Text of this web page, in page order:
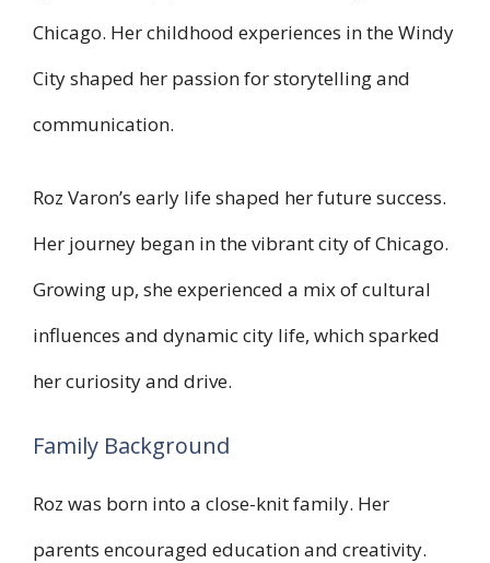
Chicago. Her childhood experiences in the Windy
City shaped her passion for storytelling and
communication.
Roz Varon’s early life shaped her future success.
Her journey began in the vibrant city of Chicago.
Growing up, she experienced a mix of cultural
influences and dynamic city life, which sparked
her curiosity and drive.
Family Background
Roz was born into a close-knit family. Her
parents encouraged education and creativity.